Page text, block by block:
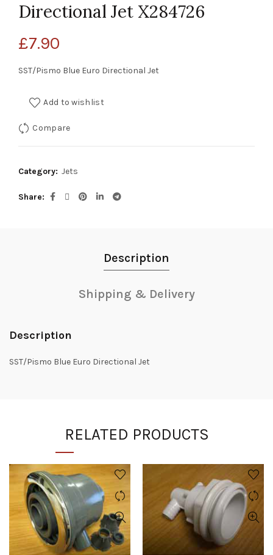
Directional Jet X284726
£7.90
SST/Pismo Blue Euro Directional Jet
Add to wishlist
Compare
Category: Jets
Share
Description
Shipping & Delivery
Description
SST/Pismo Blue Euro Directional Jet
RELATED PRODUCTS